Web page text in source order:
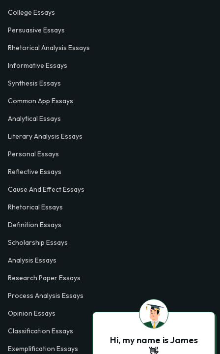
College Essays
Persuasive Essays
Rhetorical Analysis Essays
Informative Essays
Synthesis Essays
Common App Essays
Analytical Essays
Literary Analysis Essays
Personal Essays
Reflective Essays
Cause And Effect Essays
Rhetorical Essays
Definition Essays
Scholarship Essays
Analysis Essays
Research Paper Essays
Process Analysis Essays
Opinion Essays
Classification Essays
Exemplification Essays
Hi, my name is James